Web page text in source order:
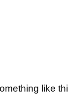
like